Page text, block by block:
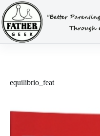
Skip
to
content
equilibrio_feat